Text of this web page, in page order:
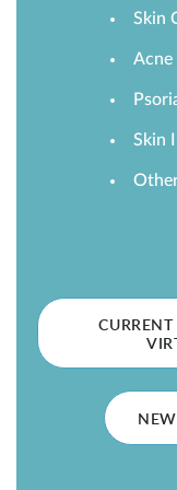
Skin
Acne
Skin